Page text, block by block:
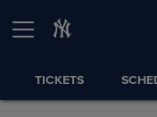
TICKETS